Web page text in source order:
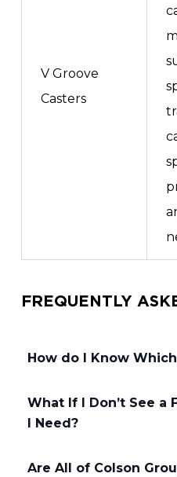
V Groove
Casters
FREQUENTLY
How do I Know
What If I Don’t See a
I Need?
Are All of Colson